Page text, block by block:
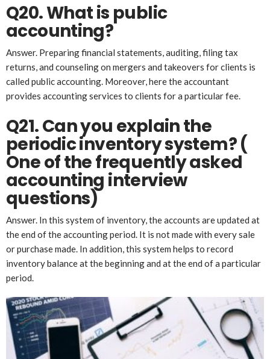
Q20. What is public
accounting?
Answer. Preparing financial statements, auditing, filing tax
returns, and counseling on mergers and takeovers for clients is
called public accounting. Moreover, here the accountant
provides accounting services to clients for a particular fee.
Q21. Can you explain the
periodic inventory system?(
One of the frequently asked
accounting interview
questions)
Answer. In this system of inventory, the accounts are updated at
the end of the accounting period. It is not made with every sale
or purchase made. In addition, this system helps to record
inventory balance at the beginning and at the end of a particular
period.